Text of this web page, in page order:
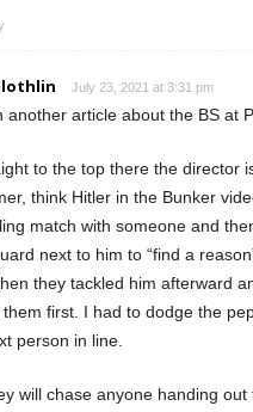
July 23, 2021 at 3:31 pm
another article about the BS at
to the top there the director
think Hitler in the Bunker
match with someone and
next to him to “find a
they tackled him afterward
first. I had to dodge the
person in line.
will chase anyone handing out